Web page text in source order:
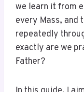
we learn it from
every Mass, and
repeatedly
exactly are we
Father?